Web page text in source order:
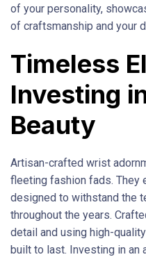
of your personality,
of craftsmanship and your
Timeless
Investing
Beauty
Artisan-crafted wrist
fleeting fashion fads. They
designed to withstand the
throughout the years.
detail and using high-
built to last. Investing in an